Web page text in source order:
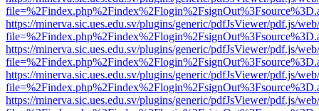
https://minerva.sic.ues.edu.sv/plugins/generic/pdfJsViewer/pdf.js/
https://minerva.sic.ues.edu.sv/plugins/generic/pdfJsViewer/pdf.js/
https://minerva.sic.ues.edu.sv/plugins/generic/pdfJsViewer/pdf.js/
https://minerva.sic.ues.edu.sv/plugins/generic/pdfJsViewer/pdf.js/